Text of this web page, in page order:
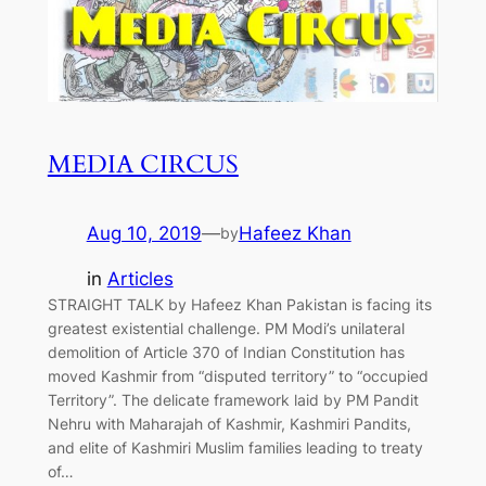
MEDIA CIRCUS
Aug 10, 2019—byHafeez Khan
in Articles
STRAIGHT TALK by Hafeez Khan Pakistan is facing its
greatest existential challenge. PM Modi’s unilateral
demolition of Article 370 of Indian Constitution has
moved Kashmir from “disputed territory” to “occupied
Territory”. The delicate framework laid by PM Pandit
Nehru with Maharajah of Kashmir, Kashmiri Pandits,
and elite of Kashmiri Muslim families leading to treaty
of…